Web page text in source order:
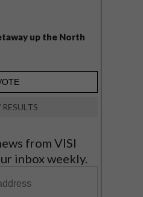
up the North
from VISI
inbox weekly.